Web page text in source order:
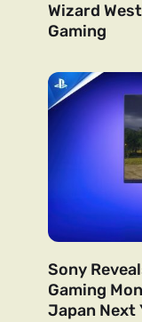
Wizard
Gaming
Sony
Gaming
Japan Next